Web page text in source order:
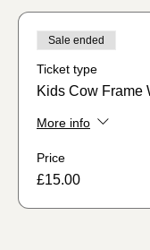
Sale ended
Ticket type
Kids Cow Frame
More info
Price
£15.00